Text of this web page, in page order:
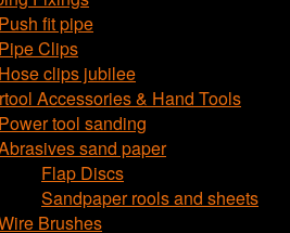
Push fit pipe
Pipe Clips
Hose clips jubilee
Accessories & Hand Tools
Power tool sanding
sand paper
Flap Discs
Sandpaper rools and sheets
Brushes